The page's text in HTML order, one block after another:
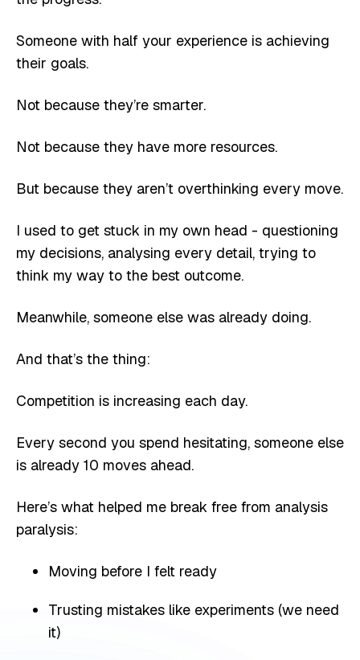
Someone with half your experience is achieving
their goals.
Not because they’re smarter.
Not because they have more resources.
But because they aren’t overthinking every move.
I used to get stuck in my own head - questioning
my decisions, analysing every detail, trying to
think my way to the best outcome.
Meanwhile, someone else was already doing.
And that’s the thing:
Competition is increasing each day.
Every second you spend hesitating, someone else
is already 10 moves ahead.
Here’s what helped me break free from analysis
paralysis:
Moving before I felt ready
Trusting mistakes like experiments (we need
it)